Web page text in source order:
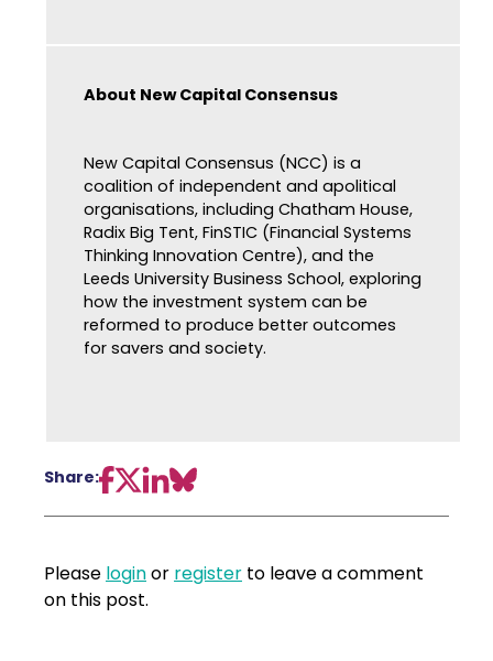
About New Capital Consensus
New Capital Consensus (NCC) is a
coalition of independent and apolitical
organisations, including Chatham House,
Radix Big Tent, FinSTIC (Financial Systems
Thinking Innovation Centre), and the
Leeds University Business School, exploring
how the investment system can be
reformed to produce better outcomes
for savers and society.
Share:
Please loginor register to leave a comment
on this post.